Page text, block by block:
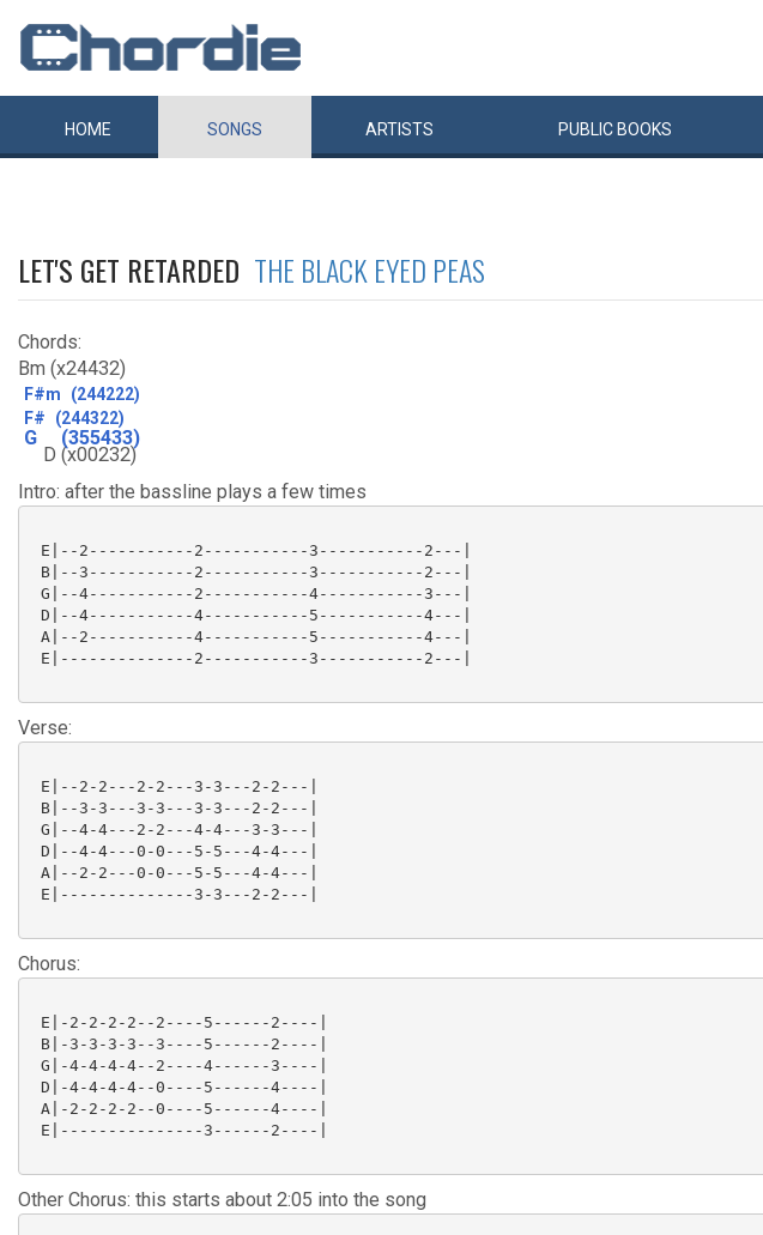
HOME SONGS ARTISTS PUBLIC BOOKS
LET'S GET RETARDED THE BLACK EYED PEAS
Chords:
Bm (x24432)
F#m
(244222)
F#
(244322)
G
D
(355433)
(x00232)
Intro: after the bassline plays a few times
E|--2-----------2-----------3-----------2---|
B|--3-----------2-----------3-----------2---|
G|--4-----------2-----------4-----------3---|
D|--4-----------4-----------5-----------4---|
A|--2-----------4-----------5-----------4---|
E|--------------2-----------3-----------2---|
Verse:
E|--2-2---2-2---3-3---2-2---|
B|--3-3---3-3---3-3---2-2---|
G|--4-4---2-2---4-4---3-3---|
D|--4-4---0-0---5-5---4-4---|
A|--2-2---0-0---5-5---4-4---|
E|--------------3-3---2-2---|
Chorus:
E|-2-2-2-2--2----5------2----|
B|-3-3-3-3--3----5------2----|
G|-4-4-4-4--2----4------3----|
D|-4-4-4-4--0----5------4----|
A|-2-2-2-2--0----5------4----|
E|---------------3------2----|
Other Chorus: this starts about 2:05 into the song